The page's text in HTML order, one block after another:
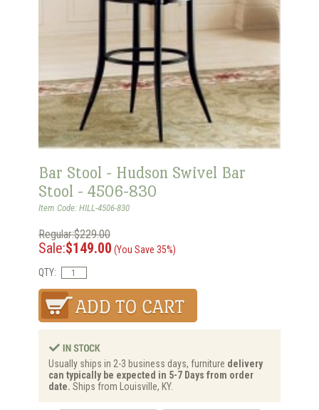
Bar Stool - Hudson Swivel Bar
Stool - 4506-830
Item Code: HILL-4506-830
Regular:$229.00
Sale:$149.00 (You Save 35%)
QTY:
Usually ships in 2-3 business days, furniture delivery
can typically be expected in 5-7 Days from order
date. Ships from Louisville, KY.